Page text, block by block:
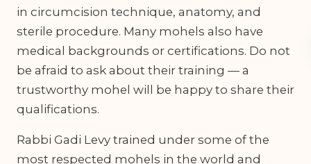
in circumcision technique, anatomy, and
sterile procedure. Many mohels also have
medical backgrounds or certifications. Do not
be afraid to ask about their training — a
trustworthy mohel will be happy to share their
qualifications.
Rabbi Gadi Levy trained under some of the
most respected mohels in the world and